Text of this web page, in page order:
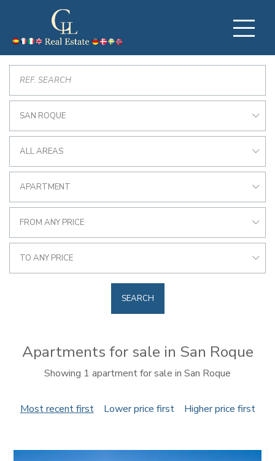
SAN ROQUE
ALL AREAS
APARTMENT
FROM ANY PRICE
TO ANY PRICE
SEARCH
Apartments for sale in San Roque
Showing 1 apartment for sale in San Roque
Most recent first Lower price first Higher price first